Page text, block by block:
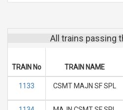
All trains passing
TRAIN No TRAIN NAME
1133 CSMT MAJN SF SPL